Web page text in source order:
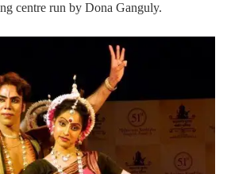
centre run by Dona Ganguly.